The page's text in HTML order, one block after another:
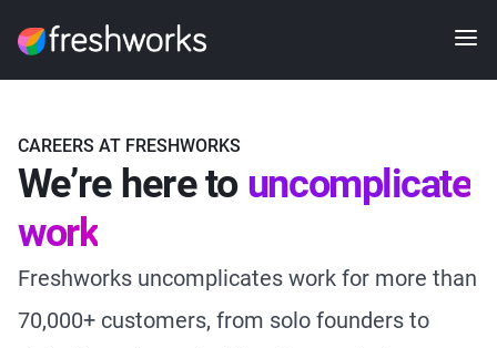
CAREERS AT FRESHWORKS
We’re here to uncomplicate
work
Freshworks uncomplicates work for more than
70,000+ customers, from solo founders to